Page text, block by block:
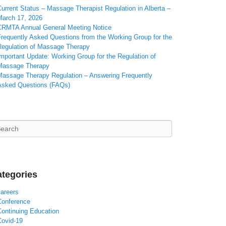
Status – Massage Therapist Regulation in Alberta –
17, 2026
Annual General Meeting Notice
Asked Questions from the Working Group for the
of Massage Therapy
Update: Working Group for the Regulation of
Therapy
Therapy Regulation – Answering Frequently
Questions (FAQs)
Education
19